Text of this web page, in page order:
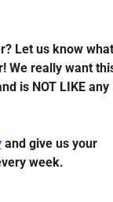
Let us know
We really want
is NOT LIKE any
and give us your
week.